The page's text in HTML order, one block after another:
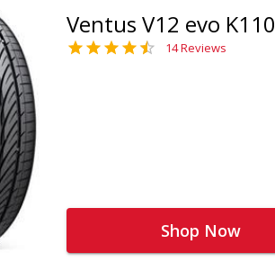
Ventus V12 evo K110
14 Reviews
Shop Now